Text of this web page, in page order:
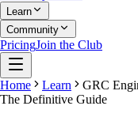
Learn
Community
PricingJoin the Club
Home Learn
GRC
The Definitive Guide